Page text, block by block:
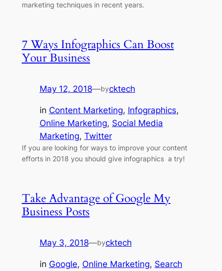
marketing techniques in recent years.
7 Ways Infographics Can Boost
Your Business
May 12, 2018—bycktech
in Content Marketing, Infographics
Online Marketing, Social Media
Marketing, Twitter
If you are looking for ways to improve your content
efforts in 2018 you should give infographics a try!
Take Advantage of Google My
Business Posts
May 3, 2018—bycktech
in Google, Online Marketing, Search